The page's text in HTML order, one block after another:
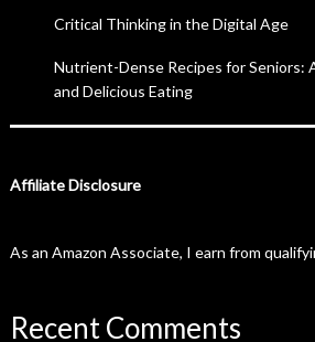
Critical Thinking in the Digital Age
Nutrient-Dense Recipes for Seniors:
and Delicious Eating
Affiliate Disclosure
As an Amazon Associate, I earn from
Recent Comments